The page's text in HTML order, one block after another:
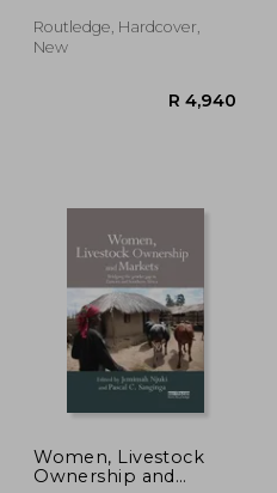
Routledge, Hardcover,
New
Women, Livestock
Ownership and